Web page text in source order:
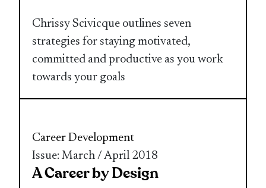
Chrissy Scivicque outlines seven
strategies for staying motivated,
committed and productive as you work
towards your goals
Career Development
Issue: March / April 2018
A Career by Design